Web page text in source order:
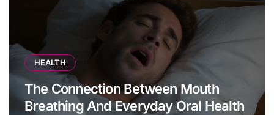
HEALTH
The Connection Between Mouth
Breathing And Everyday Oral Health